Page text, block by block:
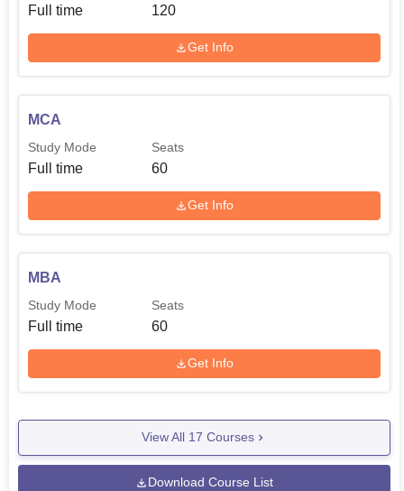
Full time 120
Get Info
MCA
Study Mode
Full time
Seats
60
Get Info
MBA
Study Mode
Full time
Seats
60
Get Info
View All 17 Courses
Download Course List